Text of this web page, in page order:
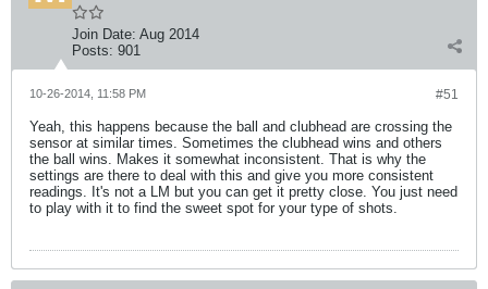
Join Date: Aug 2014
Posts: 901
#51
10-26-2014, 11:58 PM
Yeah, this happens because the ball and clubhead are crossing the
sensor at similar times. Sometimes the clubhead wins and others
the ball wins. Makes it somewhat inconsistent. That is why the
settings are there to deal with this and give you more consistent
readings. It's not a LM but you can get it pretty close. You just need
to play with it to find the sweet spot for your type of shots.